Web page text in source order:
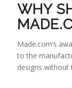
WHY
Made.com’s
to the
designs without